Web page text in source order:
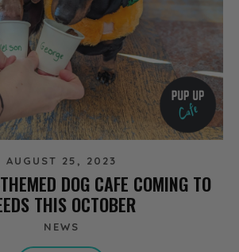
AUGUST 25, 2023
DOG CAFE COMING TO
THIS OCTOBER
NEWS